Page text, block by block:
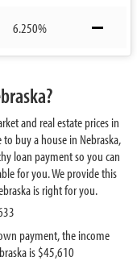
6.250%
and real estate prices in
buy a house in Nebraska,
loan payment so you can
for you. We provide this
is right for you.
payment, the income
is $45,610